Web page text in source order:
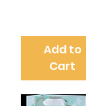
Add to
Cart